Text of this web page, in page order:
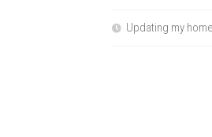
Updating my